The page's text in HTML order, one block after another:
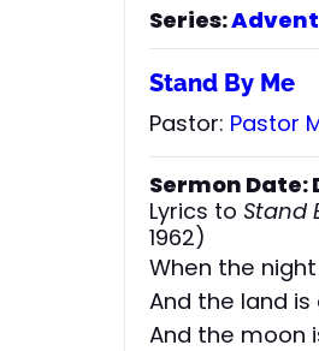
Series:Advent
Stand By Me
Pastor: Pastor
Sermon Date:
Lyrics to Stand
1962)
When the
And the land is
And the moon